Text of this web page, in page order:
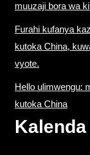
muuzaji bora wa
Furahi kufanya
kutoka China,
vyote.
Hello ulimwengu:
kutoka China
Kalenda